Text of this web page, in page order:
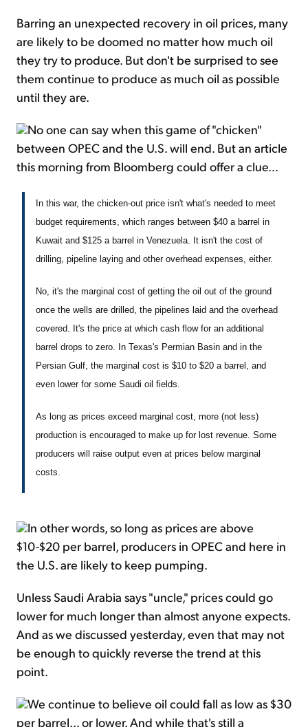
Barring an unexpected recovery in oil prices, many
are likely to be doomed no matter how much oil
they try to produce. But don't be surprised to see
them continue to produce as much oil as possible
until they are.
No one can say when this game of "chicken"
between OPEC and the U.S. will end. But an article
this morning from Bloomberg could offer a clue...
In this war, the chicken-out price isn't what's needed to meet
budget requirements, which ranges between $40 a barrel in
Kuwait and $125 a barrel in Venezuela. It isn't the cost of
drilling, pipeline laying and other overhead expenses, either.
No, it's the marginal cost of getting the oil out of the ground
once the wells are drilled, the pipelines laid and the overhead
covered. It's the price at which cash flow for an additional
barrel drops to zero. In Texas's Permian Basin and in the
Persian Gulf, the marginal cost is $10 to $20 a barrel, and
even lower for some Saudi oil fields.
As long as prices exceed marginal cost, more (not less)
production is encouraged to make up for lost revenue. Some
producers will raise output even at prices below marginal
costs.
In other words, so long as prices are above
$10-$20 per barrel, producers in OPEC and here in
the U.S. are likely to keep pumping.
Unless Saudi Arabia says "uncle," prices could go
lower for much longer than almost anyone expects.
And as we discussed yesterday, even that may not
be enough to quickly reverse the trend at this
point.
We continue to believe oil could fall as low as $30
per barrel... or lower. And while that's still a